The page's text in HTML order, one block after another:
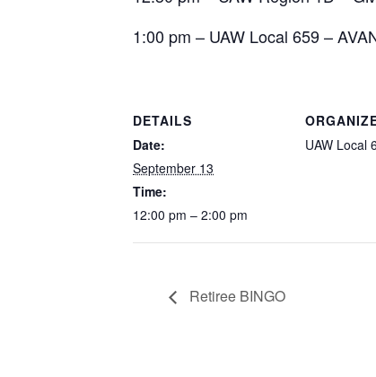
1:00 pm – UAW Local 659 –
DETAILS
Date:
September 13
Time:
12:00 pm – 2:00 pm
UAW Local
Retiree BINGO